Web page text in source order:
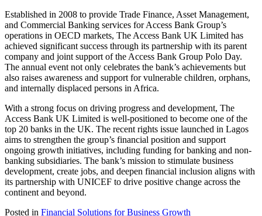
Established in 2008 to provide Trade Finance, Asset Management,
and Commercial Banking services for Access Bank Group’s
operations in OECD markets, The Access Bank UK Limited has
achieved significant success through its partnership with its parent
company and joint support of the Access Bank Group Polo Day.
The annual event not only celebrates the bank’s achievements but
also raises awareness and support for vulnerable children, orphans,
and internally displaced persons in Africa.
With a strong focus on driving progress and development, The
Access Bank UK Limited is well-positioned to become one of the
top 20 banks in the UK. The recent rights issue launched in Lagos
aims to strengthen the group’s financial position and support
ongoing growth initiatives, including funding for banking and non-
banking subsidiaries. The bank’s mission to stimulate business
development, create jobs, and deepen financial inclusion aligns with
its partnership with UNICEF to drive positive change across the
continent and beyond.
Posted in Financial Solutions for Business Growth